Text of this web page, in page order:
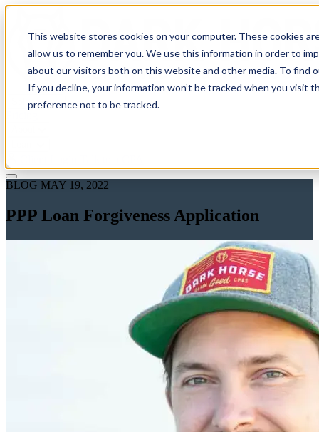
This website stores cookies on your computer. These cookies
allow us to remember you. We use this information in order to
about our visitors both on this website and other media. To find
If you decline, your information won’t be tracked when you visit
preference not to be tracked.
Solutions
BLOG MAY 19, 2022
PPP Loan Forgiveness Application